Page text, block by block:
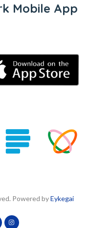
Mobile App
Powered byEykegai